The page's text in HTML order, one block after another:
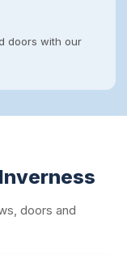
doors with our
doors and